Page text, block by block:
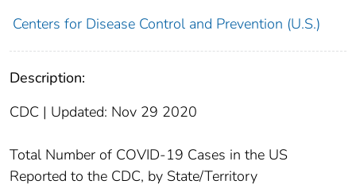
Centers for Disease Control and Prevention (U.S.)
Description:
CDC | Updated: Nov 29 2020
Total Number of COVID-19 Cases in the US
Reported to the CDC, by State/Territory